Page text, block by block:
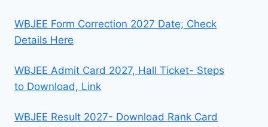
WBJEE Form Correction 2027 Date; Check
Details Here
WBJEE Admit Card 2027, Hall Ticket- Steps
to Download, Link
WBJEE Result 2027- Download Rank Card